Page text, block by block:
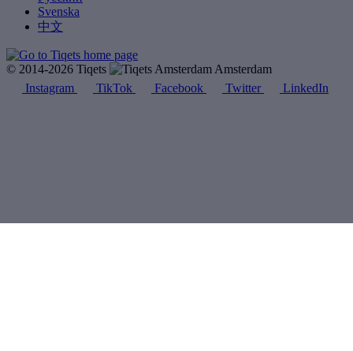
Svenska
中文
© 2014-2026 Tiqets
Amsterdam
Instagram
TikTok Facebook Twitter LinkedIn